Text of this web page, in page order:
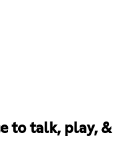
to talk, play, &